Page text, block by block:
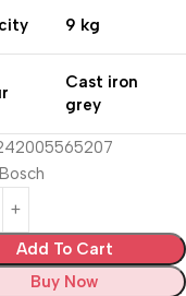
9 kg
Cast iron
grey
Bosch
Add To Cart
Buy Now